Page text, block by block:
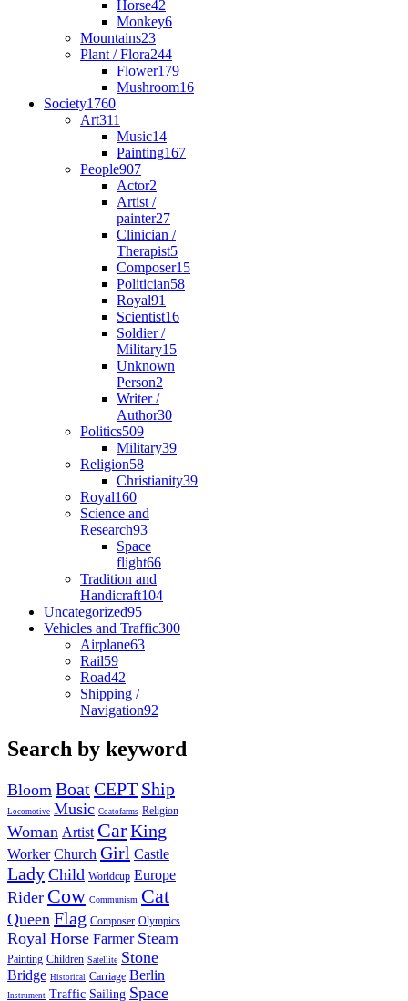
Horse42
Monkey6
Mountains23
Plant / Flora244
Flower179
Mushroom16
Society1760
Art311
Music14
Painting167
People907
Actor2
Artist /
painter27
Clinician /
Therapist5
Composer15
Politician58
Royal91
Scientist16
Soldier /
Military15
Unknown
Person2
Writer /
Author30
Politics509
Military39
Religion58
Christianity39
Royal160
Science and
Research93
Space
flight66
Tradition and
Handicraft104
Uncategorized95
Vehicles and Traffic300
Airplane63
Rail59
Road42
Shipping /
Navigation92
Search by keyword
Bloom BoatCEPT Ship
Locomotive Music Coatofarms Religion
Woman Artist CarKing
Worker Church Girl Castle
Lady Child Worldcup Europe
Rider Cow Communism Cat
Queen Flag Composer Olympics
Royal Horse Farmer Steam
Painting Children Satellite Stone
Bridge Historical Carriage Berlin
Instrument Traffic Sailing Space